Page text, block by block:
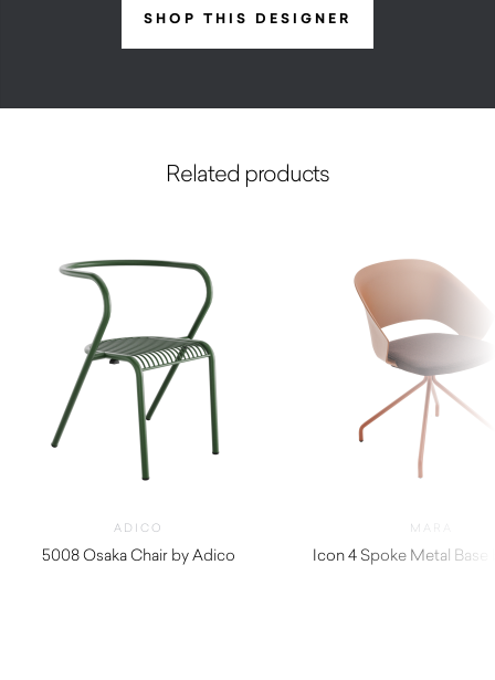
SHOP THIS DESIGNER
Related products
ADICO
5008 Osaka Chair by Adico
MARA
Icon 4 Spoke Metal Base